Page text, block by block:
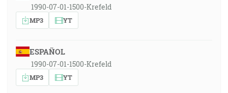
1990-07-01-1500-Krefeld
MP3 YT
ESPAÑOL
1990-07-01-1500-Krefeld
MP3 YT